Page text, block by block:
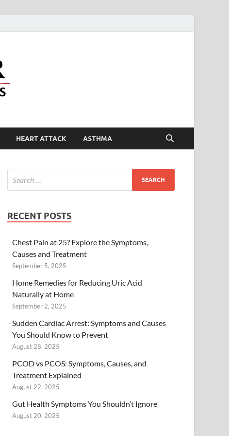
HEART ATTACK ASTHMA
RECENT POSTS
Chest Pain at 25? Explore the Symptoms,
Causes and Treatment
September 5, 2025
Home Remedies for Reducing Uric Acid
Naturally at Home
September 2, 2025
Sudden Cardiac Arrest: Symptoms and Causes
You Should Know to Prevent
August 28, 2025
PCOD vs PCOS: Symptoms, Causes, and
Treatment Explained
August 22, 2025
Gut Health Symptoms You Shouldn’t Ignore
August 20, 2025